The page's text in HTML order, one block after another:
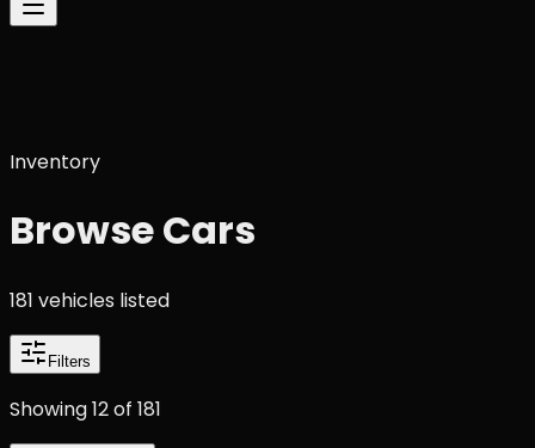
Inventory
Browse Cars
181 vehicles listed
Filters
Showing12of 181